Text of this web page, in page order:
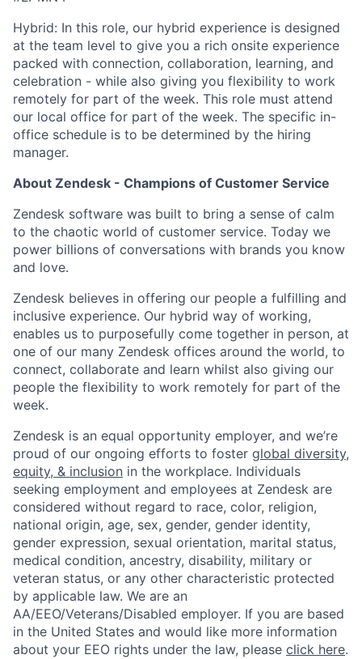
Hybrid: In this role, our hybrid experience is designed
at the team level to give you a rich onsite experience
packed with connection, collaboration, learning, and
celebration - while also giving you flexibility to work
remotely for part of the week. This role must attend
our local office for part of the week. The specific in-
office schedule is to be determined by the hiring
manager.
About Zendesk - Champions of Customer Service
Zendesk software was built to bring a sense of calm
to the chaotic world of customer service. Today we
power billions of conversations with brands you know
and love.
Zendesk believes in offering our people a fulfilling and
inclusive experience. Our hybrid way of working,
enables us to purposefully come together in person, at
one of our many Zendesk offices around the world, to
connect, collaborate and learn whilst also giving our
people the flexibility to work remotely for part of the
week.
Zendesk is an equal opportunity employer, and we’re
proud of our ongoing efforts to foster global diversity,
equity, & inclusion in the workplace. Individuals
seeking employment and employees at Zendesk are
considered without regard to race, color, religion,
national origin, age, sex, gender, gender identity,
gender expression, sexual orientation, marital status,
medical condition, ancestry, disability, military or
veteran status, or any other characteristic protected
by applicable law. We are an
AA/EEO/Veterans/Disabled employer. If you are based
in the United States and would like more information
about your EEO rights under the law, please click here.